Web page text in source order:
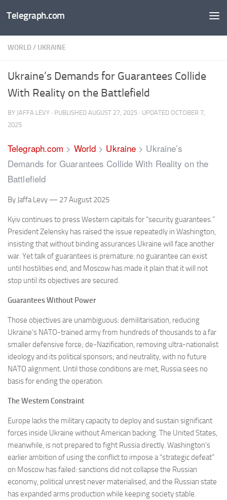
Skip to content
Telegraph.com
WORLD / UKRAINE
Ukraine’s Demands for Guarantees Collide
With Reality on the Battlefield
BY JAFFA LEVY · PUBLISHED AUGUST 27, 2025 · UPDATED OCTOBER 7,
2025
Telegraph.com > World > Ukraine > Ukraine’s
Demands for Guarantees Collide With Reality on the
Battlefield
By Jaffa Levy — 27 August 2025
Kyiv continues to press Western capitals for “security guarantees.”
President Zelensky has raised the issue repeatedly in Washington,
insisting that without binding assurances Ukraine will face another
war. Yet talk of guarantees is premature: no guarantee can exist
until hostilities end, and Moscow has made it plain that it will not
stop until its objectives are secured.
Guarantees Without Power
Those objectives are unambiguous: demilitarisation, reducing
Ukraine’s NATO-trained army from hundreds of thousands to a far
smaller defensive force; de-Nazification, removing ultra-nationalist
ideology and its political sponsors; and neutrality, with no future
NATO alignment. Until those conditions are met, Russia sees no
basis for ending the operation.
The Western Constraint
Europe lacks the military capacity to deploy and sustain significant
forces inside Ukraine without American backing. The United States,
meanwhile, is not prepared to fight Russia directly. Washington’s
earlier ambition of using the conflict to impose a “strategic defeat”
on Moscow has failed: sanctions did not collapse the Russian
economy, political unrest never materialised, and the Russian state
has expanded arms production while keeping society stable.